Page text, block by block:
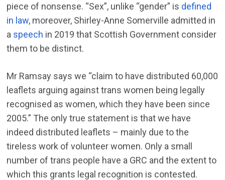
piece of nonsense. “Sex”, unlike “gender” is defined
in law, moreover, Shirley-Anne Somerville admitted in
a speech in 2019 that Scottish Government consider
them to be distinct.
Mr Ramsay says we “claim to have distributed 60,000
leaflets arguing against trans women being legally
recognised as women, which they have been since
2005.” The only true statement is that we have
indeed distributed leaflets – mainly due to the
tireless work of volunteer women. Only a small
number of trans people have a GRC and the extent to
which this grants legal recognition is contested.